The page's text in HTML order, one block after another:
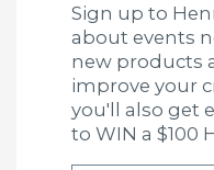
Sign up to
about events
new products
improve your
you'll also get
to WIN a $100